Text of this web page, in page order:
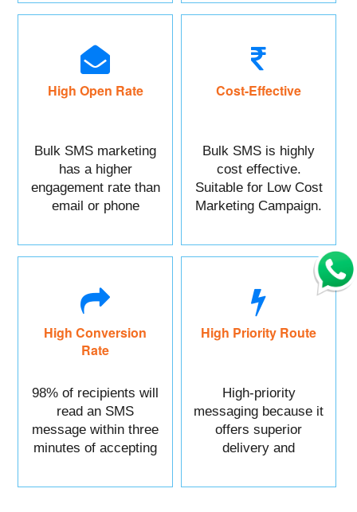
High Open Rate
Bulk SMS marketing
has a higher
engagement rate than
email or phone
Cost-Effective
Bulk SMS is highly
cost effective.
Suitable for Low Cost
Marketing Campaign.
High Conversion
Rate
98% of recipients will
read an SMS
message within three
minutes of accepting
High Priority Route
High-priority
messaging because it
offers superior
delivery and